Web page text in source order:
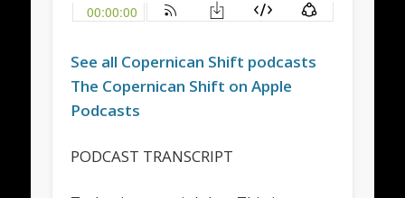
See all Copernican Shift podcasts
The Copernican Shift on Apple
Podcasts
PODCAST TRANSCRIPT